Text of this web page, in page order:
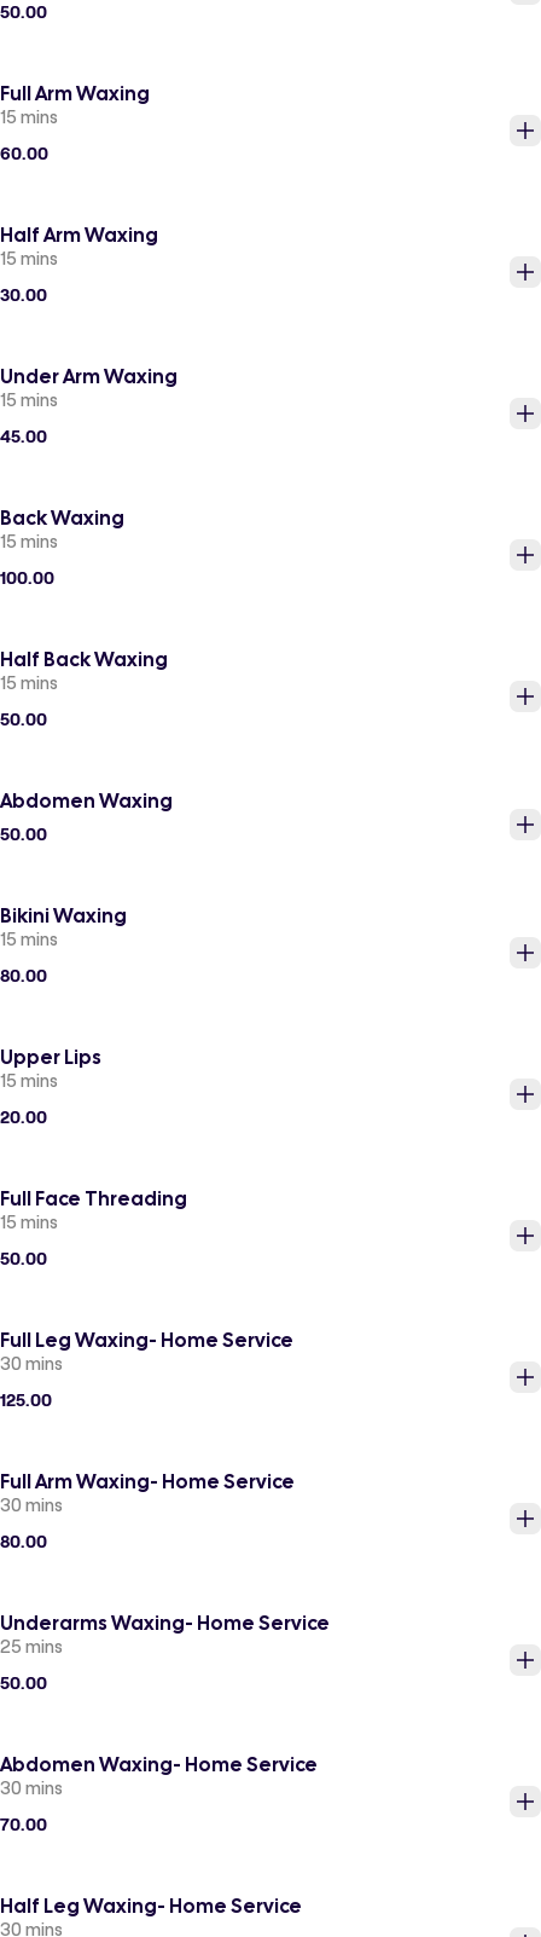
50.00
Full Arm Waxing
15 mins
60.00
Half Arm Waxing
15 mins
30.00
Under Arm Waxing
15 mins
45.00
Back Waxing
15 mins
100.00
Half Back Waxing
15 mins
50.00
Abdomen Waxing
50.00
Bikini Waxing
15 mins
80.00
Upper Lips
15 mins
20.00
Full Face Threading
15 mins
50.00
Full Leg Waxing- Home Service
30 mins
125.00
Full Arm Waxing- Home Service
30 mins
80.00
Underarms Waxing- Home Service
25 mins
50.00
Abdomen Waxing- Home Service
30 mins
70.00
Half Leg Waxing- Home Service
30 mins